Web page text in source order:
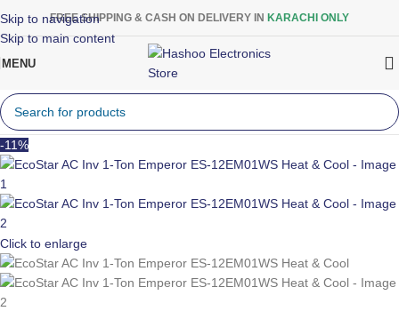
Skip to navigation
Skip to main content
FREE SHIPPING & CASH ON DELIVERY IN KARACHI ONLY
MENU
-11%
Click to enlarge